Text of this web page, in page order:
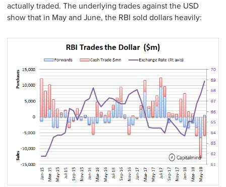
actually traded. The underlying trades against the USD
show that in May and June, the RBI sold dollars heavily: